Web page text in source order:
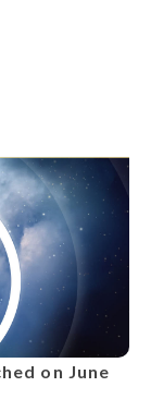
on June